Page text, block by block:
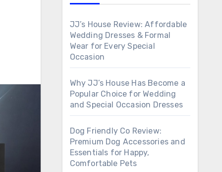
JJ’s House Review: Affordable
Wedding Dresses & Formal
Wear for Every Special
Occasion
Why JJ’s House Has Become a
Popular Choice for Wedding
and Special Occasion Dresses
Dog Friendly Co Review:
Premium Dog Accessories and
Essentials for Happy,
Comfortable Pets